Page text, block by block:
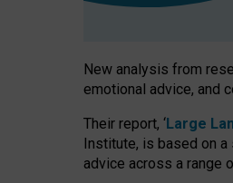
New analysis from
emotional advice, and
Their report, ‘Large
Institute, is based on a
advice across a range